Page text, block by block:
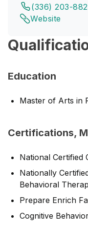
(336) 203-
Website
Education
Master of Arts in
Certifications,
National Certified
Nationally
Behavioral
Prepare Enrich
Cognitive